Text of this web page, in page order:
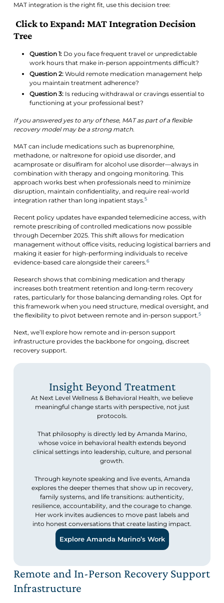
MAT integration is the right fit, use this decision tree:
Click to Expand: MAT Integration Decision
Tree
Question 1:Do you face frequent travel or unpredictable
work hours that make in-person appointments difficult?
Question 2:Would remote medication management help
you maintain treatment adherence?
Question 3:Is reducing withdrawal or cravings essential to
functioning at your professional best?
If you answered yes to any of these, MAT as part of a flexible
recovery model may be a strong match.
MAT can include medications such as buprenorphine,
methadone, or naltrexone for opioid use disorder, and
acamprosate or disulfiram for alcohol use disorder—always in
combination with therapy and ongoing monitoring. This
approach works best when professionals need to minimize
disruption, maintain confidentiality, and require real-world
integration rather than long inpatient stays.5
Recent policy updates have expanded telemedicine access, with
remote prescribing of controlled medications now possible
through December 2025. This shift allows for medication
management without office visits, reducing logistical barriers and
making it easier for high-performing individuals to receive
evidence-based care alongside their careers.6
Research shows that combining medication and therapy
increases both treatment retention and long-term recovery
rates, particularly for those balancing demanding roles. Opt for
this framework when you need structure, medical oversight, and
the flexibility to pivot between remote and in-person support.5
Next, we’ll explore how remote and in-person support
infrastructure provides the backbone for ongoing, discreet
recovery support.
Insight Beyond Treatment
At Next Level Wellness & Behavioral Health, we believe
meaningful change starts with perspective, not just
protocols.
That philosophy is directly led by Amanda Marino,
whose voice in behavioral health extends beyond
clinical settings into leadership, culture, and personal
growth.
Through keynote speaking and live events, Amanda
explores the deeper themes that show up in recovery,
family systems, and life transitions: authenticity,
resilience, accountability, and the courage to change.
Her work invites audiences to move past labels and
into honest conversations that create lasting impact.
Explore Amanda Marino’s Work
Remote and In-Person Recovery Support
Infrastructure